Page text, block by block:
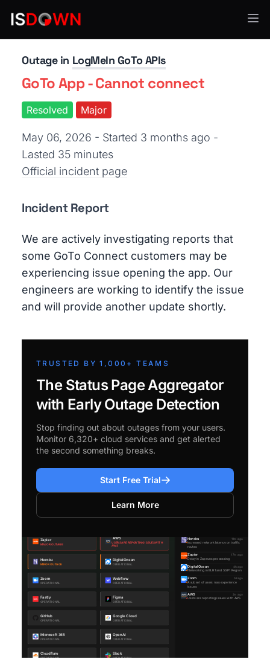
API Services
Outage in LogMeIn GoTo APIs
GoTo App - Cannot connect
Resolved Major
May 06, 2026 - Started 3 months ago -
Lasted 35 minutes
Official incident page
Incident Report
We are actively investigating reports that
some GoTo Connect customers may be
experiencing issue opening the app. Our
engineers are working to identify the issue
and will provide another update shortly.
TRUSTED BY 1,000+ TEAMS
The Status Page Aggregator
with Early Outage Detection
Stop finding out about outages from your users.
Monitor 6,320+ cloud services and get alerted
the second something breaks.
Start Free Trial
Learn More